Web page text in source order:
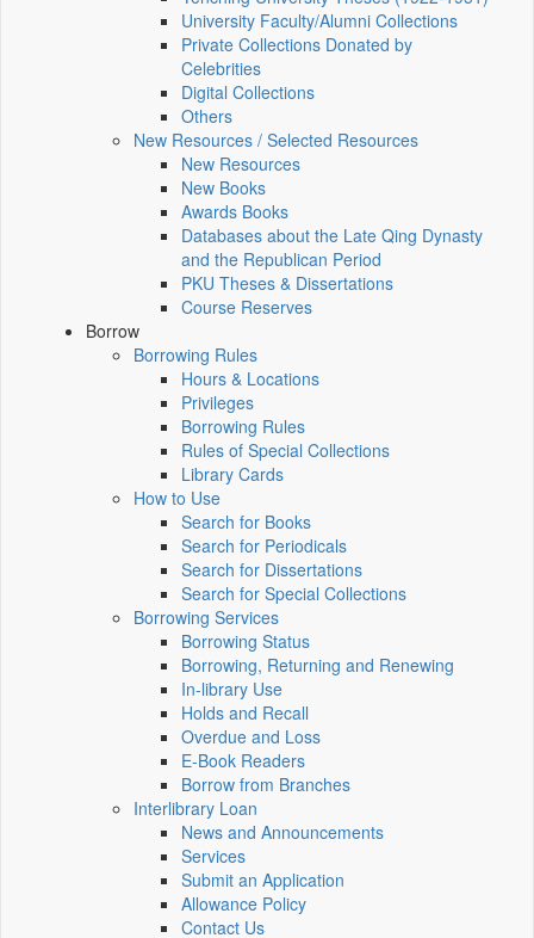
University Faculty/Alumni Collections
Private Collections Donated by
Celebrities
Digital Collections
Others
New Resources / Selected Resources
New Resources
New Books
Awards Books
Databases about the Late Qing Dynasty
and the Republican Period
PKU Theses & Dissertations
Course Reserves
Borrow
Borrowing Rules
Hours & Locations
Privileges
Borrowing Rules
Rules of Special Collections
Library Cards
How to Use
Search for Books
Search for Periodicals
Search for Dissertations
Search for Special Collections
Borrowing Services
Borrowing Status
Borrowing, Returning and Renewing
In-library Use
Holds and Recall
Overdue and Loss
E-Book Readers
Borrow from Branches
Interlibrary Loan
News and Announcements
Services
Submit an Application
Allowance Policy
Contact Us